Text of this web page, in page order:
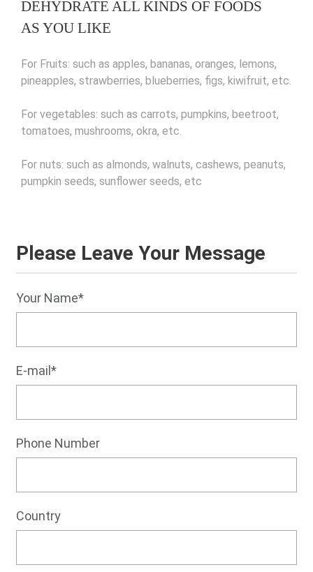
DEHYDRATE ALL KINDS OF FOODS
AS YOU LIKE
For Fruits: such as apples, bananas, oranges, lemons,
pineapples, strawberries, blueberries, figs, kiwifruit, etc.
For vegetables: such as carrots, pumpkins, beetroot,
tomatoes, mushrooms, okra, etc.
For nuts: such as almonds, walnuts, cashews, peanuts,
pumpkin seeds, sunflower seeds, etc
Please Leave Your Message
Your Name*
E-mail*
Phone Number
Country